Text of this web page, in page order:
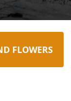
FLOWERS